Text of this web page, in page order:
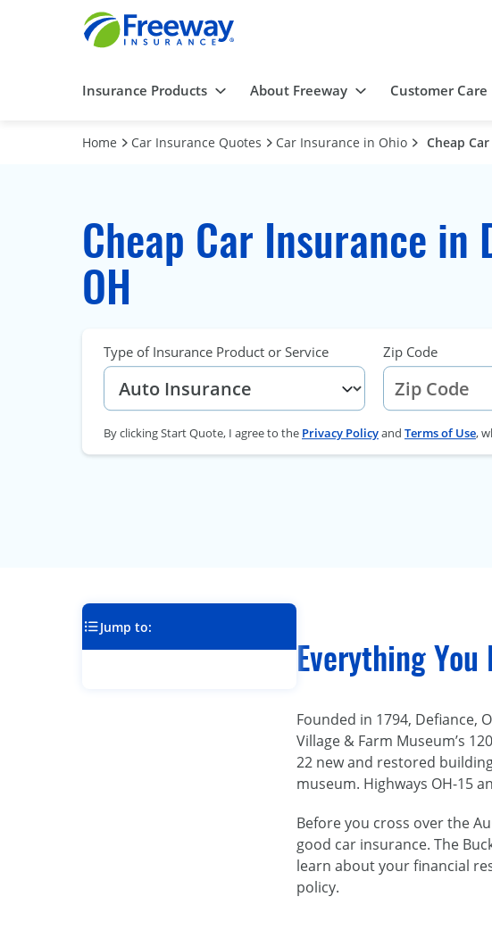
Insurance Products About Freeway Customer Care
Home Car Insurance Quotes Car Insurance in Ohio Cheap
Cheap Car Insurance in
OH
Type of Insurance Product or Service Zip Code
By clicking Start Quote, I agree to the Privacy Policyand Terms of Use,
Jump to:
Everything
Founded in 1794, Defiance,
Village & Farm Museum’s
22 new and restored
museum. Highways OH-15
Before you cross over the
good car insurance. The
learn about your financial
policy.